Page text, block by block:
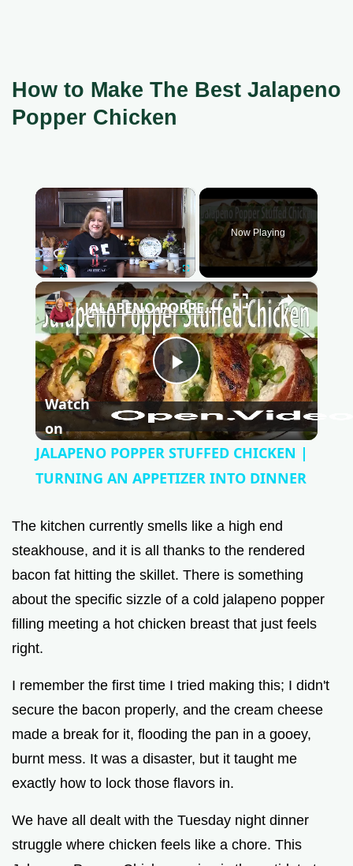
How to Make The Best Jalapeno
Popper Chicken
×
Play Unmute Fullscreen
Now Playing
×
P
l
a
y
V
i
e
o
JALAPENO POPPER STUFFED CHICKEN | TURNING AN APPETIZER INTO DINNER
Watch
on
JALAPENO POPPER STUFFED CHICKEN |
TURNING AN APPETIZER INTO DINNER
The kitchen currently smells like a high end
steakhouse, and it is all thanks to the rendered
bacon fat hitting the skillet. There is something
about the specific sizzle of a cold jalapeno popper
filling meeting a hot chicken breast that just feels
right.
I remember the first time I tried making this; I didn't
secure the bacon properly, and the cream cheese
made a break for it, flooding the pan in a gooey,
burnt mess. It was a disaster, but it taught me
exactly how to lock those flavors in.
We have all dealt with the Tuesday night dinner
struggle where chicken feels like a chore. This